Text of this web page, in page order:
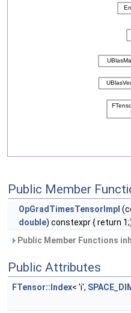
Public Member
OpGradTimesTensorImpl
double) constexpr { return
Public Member Functions
Public Attributes
FTensor::Index< 'i',